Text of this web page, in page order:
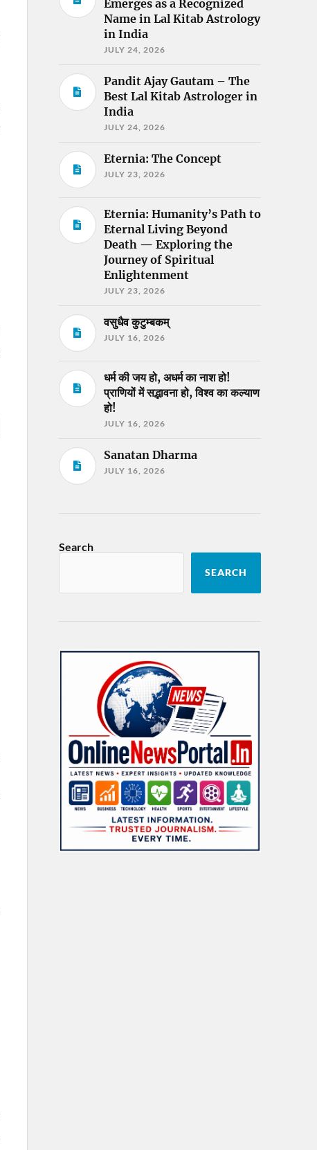
Emerges as a Recognized
Name in Lal Kitab Astrology
in India
JULY 24, 2026
Pandit Ajay Gautam – The
Best Lal Kitab Astrologer in
India
JULY 24, 2026
Eternia: The Concept
JULY 23, 2026
Eternia: Humanity’s Path to
Eternal Living Beyond
Death — Exploring the
Journey of Spiritual
Enlightenment
JULY 23, 2026
वसुधैव कुटुम्बकम्
JULY 16, 2026
धर्म की जय हो, अधर्म का नाश हो!
प्राणियों में सद्भावना हो, विश्व का कल्याण
हो!
JULY 16, 2026
Sanatan Dharma
JULY 16, 2026
Search
SEARCH